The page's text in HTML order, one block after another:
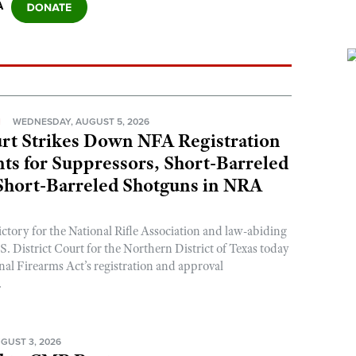
WEDNESDAY, AUGUST 5, 2026
Strikes Down NFA Registration
for Suppressors, Short-Barreled
Barreled Shotguns in NRA
for the National Rifle Association and law-abiding
District Court for the Northern District of Texas today
Firearms Act’s registration and approval
3, 2026